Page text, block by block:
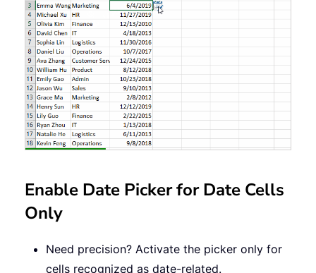
Enable Date Picker for Date Cells
Only
Need precision? Activate the picker only for
cells recognized as date-related.